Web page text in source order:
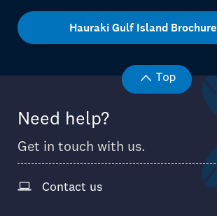
Hauraki Gulf Island Brochure
Need help?
Get in touch with us.
Contact us
Top